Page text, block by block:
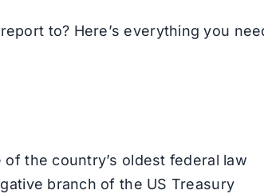
to? Here’s everything you
the country’s oldest federal law
branch of the US Treasury